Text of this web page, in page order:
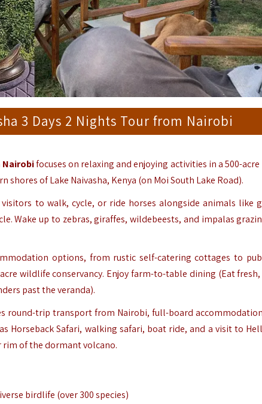
3 Days 2 Nights Tour from Nairobi
Nairobifocuses on relaxing and enjoying activities in a 500-
of Lake Naivasha, Kenya (on Moi South Lake Road).
to walk, cycle, or ride horses alongside animals like
Wake up to zebras, giraffes, wildebeests, and impalas
options, from rustic self-catering cottages to
wildlife conservancy. Enjoy farm-to-table dining (Eat
past the veranda).
round-trip transport from Nairobi, full-board
Horseback Safari, walking safari, boat ride, and a visit to
of the dormant volcano.
birdlife (over 300 species)